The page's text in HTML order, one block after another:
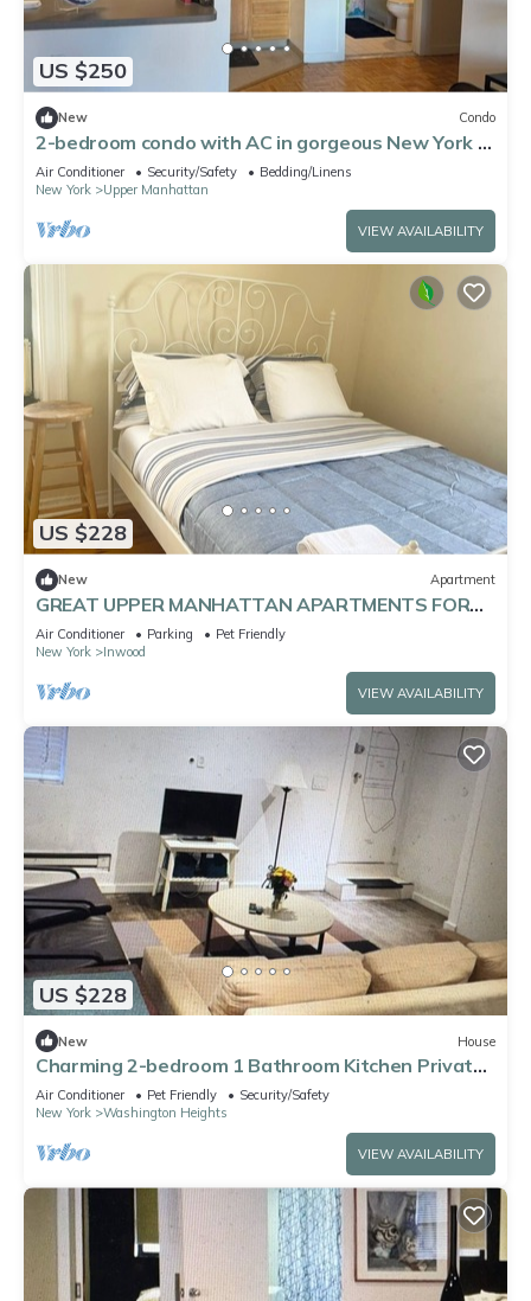
US $250
New Condo
2-bedroom condo with AC in gorgeous New York -
Harlem Welcome!
Air Conditioner Security/Safety
Bedding/Linens
New York
Upper Manhattan
VIEW AVAILABILITY
US $228
New Apartment
GREAT UPPER MANHATTAN APARTMENTS FOR
GROUP AND FAMILIES
Air Conditioner Parking
Pet Friendly
New York
Inwood
VIEW AVAILABILITY
US $228
New House
Charming 2-bedroom 1 Bathroom Kitchen Private
Sleeps 4-5 Furnished historic NYC
Air Conditioner Pet Friendly
Security/Safety
New York
Washington Heights
VIEW AVAILABILITY